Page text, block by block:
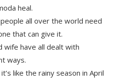
heal.
all over the world need
that can give it.
wife have all dealt with
ways.
like the rainy season in April